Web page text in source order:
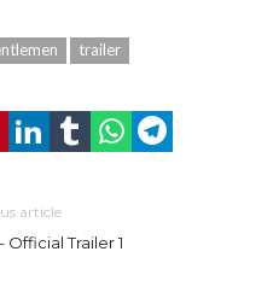
trailer
article
Official Trailer 1